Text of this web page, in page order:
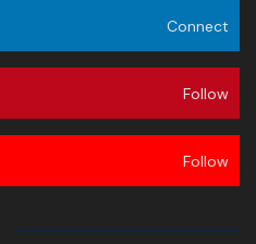
Connect
Follow
Follow